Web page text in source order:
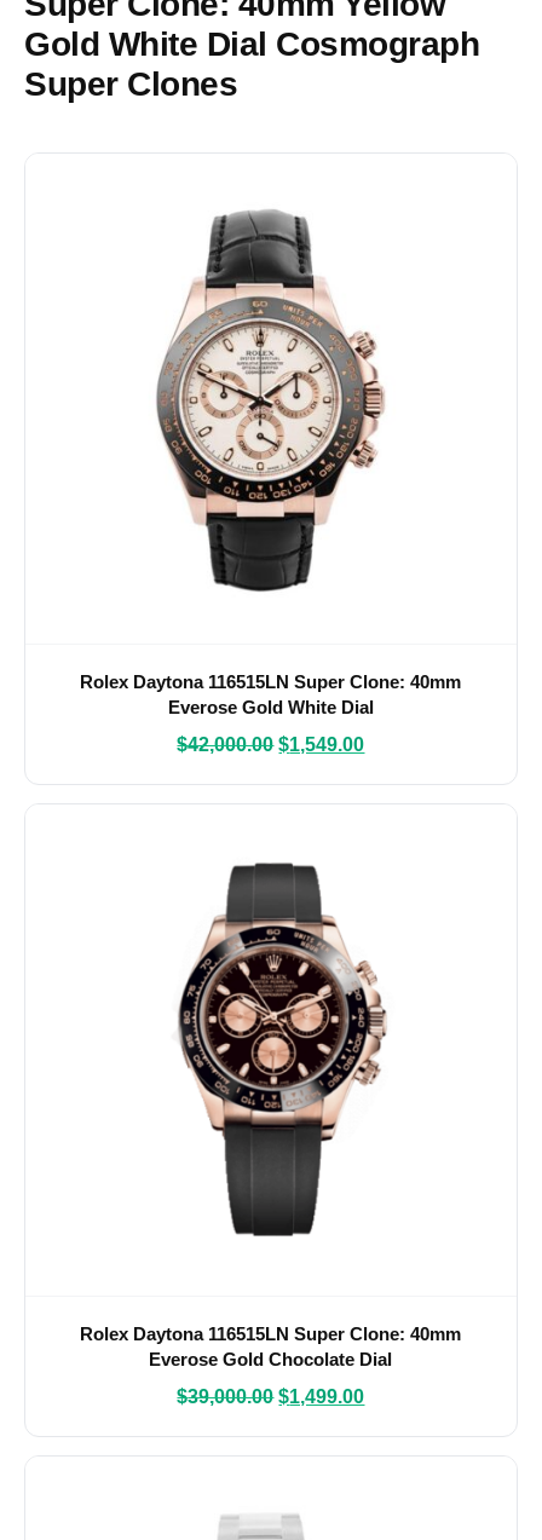
Gold White Dial Cosmograph
Super Clones
Rolex Daytona 116515LN Super Clone: 40mm
Everose Gold White Dial
$42,000.00 $1,549.00
Rolex Daytona 116515LN Super Clone: 40mm
Everose Gold Chocolate Dial
$39,000.00 $1,499.00